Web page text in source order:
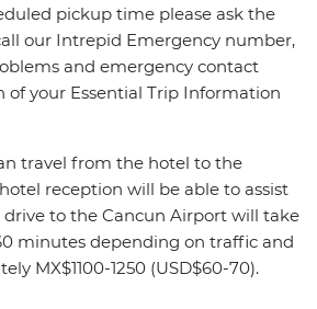
pickup time please ask the
our Intrepid Emergency number,
and emergency contact
of your Essential Trip Information
travel from the hotel to the
reception will be able to assist
drive to the Cancun Airport will take
minutes depending on traffic and
MX$1100-1250 (USD$60-70).